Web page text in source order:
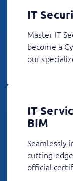
IT
Master IT
become a
our
IT
BIM
Seamlessly
cutting-
official